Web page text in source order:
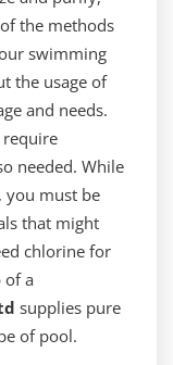
the methods
swimming
the usage of
and needs.
require
needed. While
you must be
that might
chlorine for
of a
supplies pure
of pool.